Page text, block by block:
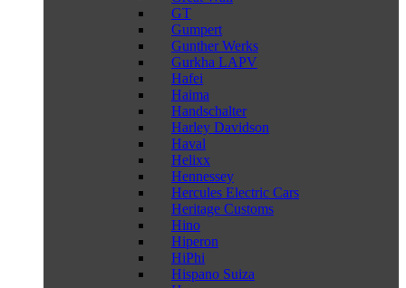
GT
Gumpert
Gunther Werks
Gurkha LAPV
Hafei
Haima
Handschalter
Harley Davidson
Haval
Helixx
Hennessey
Hercules Electric Cars
Heritage Customs
Hino
Hiperon
HiPhi
Hispano Suiza